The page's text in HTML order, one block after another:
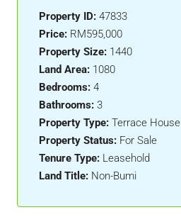
Property ID: 47833
Price: RM595,000
Property Size: 1440
Land Area: 1080
Bedrooms: 4
Bathrooms: 3
Property Type: Terrace House
Property Status: For Sale
Tenure Type: Leasehold
Land Title: Non-Bumi